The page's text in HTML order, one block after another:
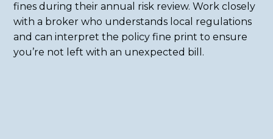
fines during their annual risk review. Work closely
with a broker who understands local regulations
and can interpret the policy fine print to ensure
you’re not left with an unexpected bill.